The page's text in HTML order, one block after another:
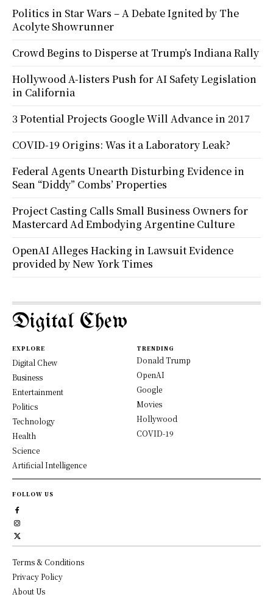
Politics in Star Wars – A Debate Ignited by The
Acolyte Showrunner
Crowd Begins to Disperse at Trump’s Indiana Rally
Hollywood A-listers Push for AI Safety Legislation
in California
3 Potential Projects Google Will Advance in 2017
COVID-19 Origins: Was it a Laboratory Leak?
Federal Agents Unearth Disturbing Evidence in
Sean “Diddy” Combs’ Properties
Project Casting Calls Small Business Owners for
Mastercard Ad Embodying Argentine Culture
OpenAI Alleges Hacking in Lawsuit Evidence
provided by New York Times
Digital Chew
EXPLORE
Digital Chew
Business
Entertainment
Politics
Technology
Health
Science
Artificial Intelligence
TRENDING
Donald Trump
OpenAI
Google
Movies
Hollywood
COVID-19
FOLLOW US
Terms & Conditions
Privacy Policy
About Us